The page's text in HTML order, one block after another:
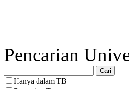
Pencarian
Hanya dalam TB